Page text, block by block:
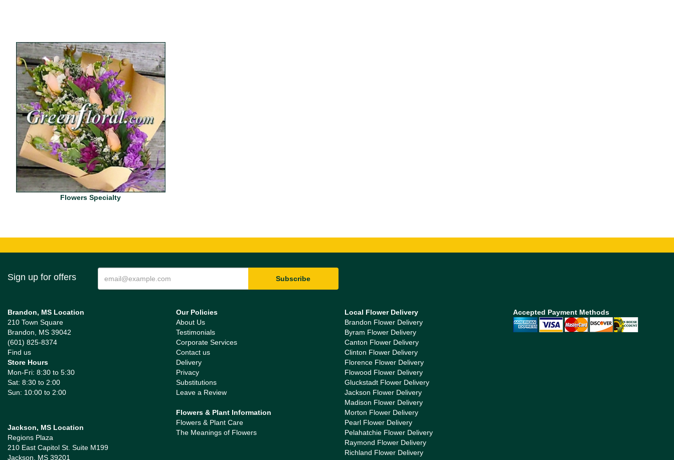
Flowers Specialty
Sign up for offers
Brandon, MS Location
210 Town Square
Brandon, MS 39042
(601) 825-8374
Find us
Store Hours
Mon-Fri: 8:30 to 5:30
Sat: 8:30 to 2:00
Sun: 10:00 to 2:00
Jackson, MS Location
Regions Plaza
210 East Capitol St. Suite M199
Jackson, MS 39201
Our Policies
About Us
Testimonials
Corporate Services
Contact us
Delivery
Privacy
Substitutions
Leave a Review
Flowers & Plant Information
Flowers & Plant Care
The Meanings of Flowers
Local Flower Delivery
Brandon Flower Delivery
Byram Flower Delivery
Canton Flower Delivery
Clinton Flower Delivery
Florence Flower Delivery
Flowood Flower Delivery
Gluckstadt Flower Delivery
Jackson Flower Delivery
Madison Flower Delivery
Morton Flower Delivery
Pearl Flower Delivery
Pelahatchie Flower Delivery
Raymond Flower Delivery
Richland Flower Delivery
Accepted Payment Methods